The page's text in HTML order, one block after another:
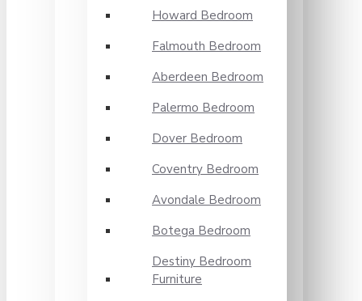
Howard Bedroom
Falmouth Bedroom
Aberdeen Bedroom
Palermo Bedroom
Dover Bedroom
Coventry Bedroom
Avondale Bedroom
Botega Bedroom
Destiny Bedroom
Furniture